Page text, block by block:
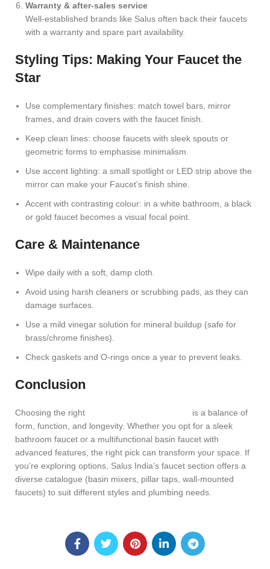
Warranty & after-sales service
Well-established brands like Salus often back their faucets
with a warranty and spare part availability.
Styling Tips: Making Your Faucet the
Star
Use complementary finishes: match towel bars, mirror
frames, and drain covers with the faucet finish.
Keep clean lines: choose faucets with sleek spouts or
geometric forms to emphasise minimalism.
Use accent lighting: a small spotlight or LED strip above the
mirror can make your Faucet’s finish shine.
Accent with contrasting colour: in a white bathroom, a black
or gold faucet becomes a visual focal point.
Care & Maintenance
Wipe daily with a soft, damp cloth.
Avoid using harsh cleaners or scrubbing pads, as they can
damage surfaces.
Use a mild vinegar solution for mineral buildup (safe for
brass/chrome finishes).
Check gaskets and O-rings once a year to prevent leaks.
Conclusion
Choosing the right
is a balance of
form, function, and longevity. Whether you opt for a sleek
bathroom faucet or a multifunctional basin faucet with
advanced features, the right pick can transform your space. If
you’re exploring options, Salus India’s faucet section offers a
diverse catalogue (basin mixers, pillar taps, wall-mounted
faucets) to suit different styles and plumbing needs.